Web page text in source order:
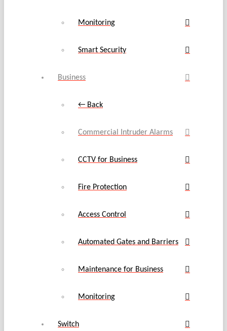
Monitoring
Smart Security
Business
← Back
Commercial Intruder Alarms
CCTV for Business
Fire Protection
Access Control
Automated Gates and Barriers
Maintenance for Business
Monitoring
Switch